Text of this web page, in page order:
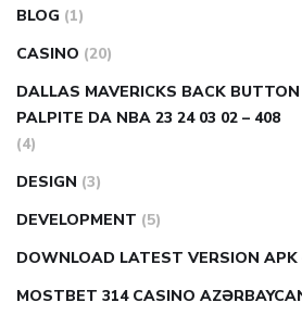
BLOG (1)
CASINO (20)
DALLAS MAVERICKS BACK
PALPITE DA NBA 23 24 03 02 – 408
(4)
DESIGN (3)
DEVELOPMENT (5)
DOWNLOAD LATEST VERSION APK
MOSTBET 314 CASINO